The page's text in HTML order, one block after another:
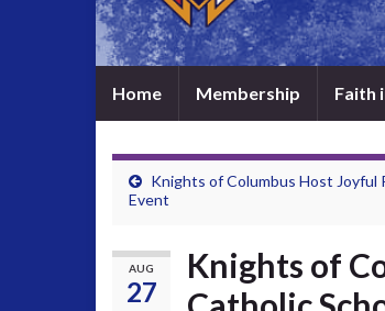
Home Membership Faith
Knights of Columbus Host Joyful
Event
AUG
27
Knights of